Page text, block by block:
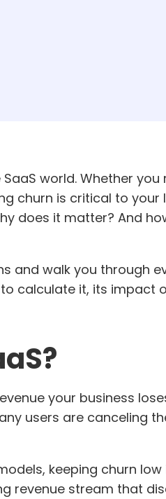
world. Whether you
churn is critical to
does it matter? And
and walk you through
calculate it, its impact
your business
users are canceling
keeping churn low
revenue stream that